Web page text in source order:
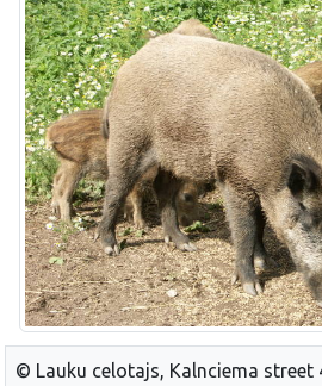
© Lauku celotajs, Kalnciema street